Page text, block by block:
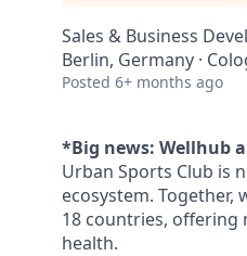
Sales & Business
Berlin, Germany ·
Posted 6+ months ago
*Big news: Wellhub
Urban Sports Club is
ecosystem. Together,
18 countries, offering
health.